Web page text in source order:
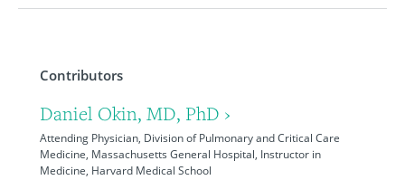
Contributors
Daniel Okin, MD, PhD ›
Attending Physician, Division of Pulmonary and Critical Care
Medicine, Massachusetts General Hospital, Instructor in
Medicine, Harvard Medical School